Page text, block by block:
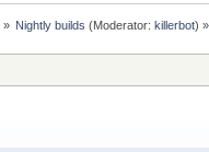
» Nightly builds (Moderator: killerbot) »